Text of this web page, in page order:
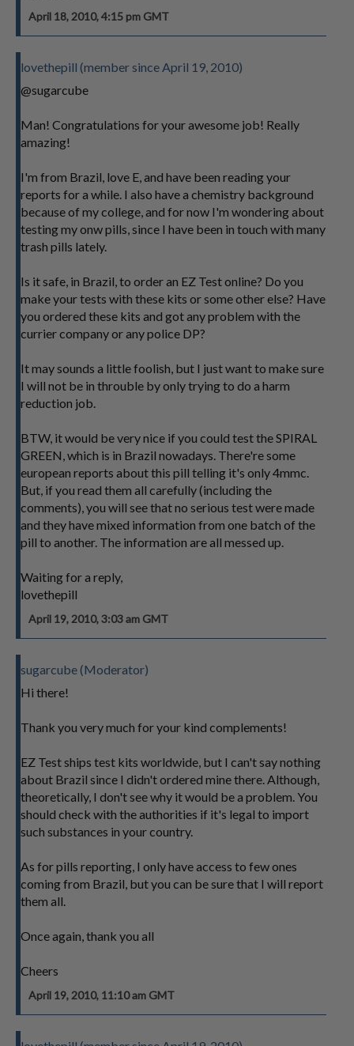
April 18, 2010, 4:15 pm GMT
lovethepill (member since April 19, 2010)
@sugarcube
Man! Congratulations for your awesome job! Really
amazing!
I'm from Brazil, love E, and have been reading your
reports for a while. I also have a chemistry background
because of my college, and for now I'm wondering about
testing my onw pills, since I have been in touch with many
trash pills lately.
Is it safe, in Brazil, to order an EZ Test online? Do you
make your tests with these kits or some other else? Have
you ordered these kits and got any problem with the
currier company or any police DP?
It may sounds a little foolish, but I just want to make sure
I will not be in throuble by only trying to do a harm
reduction job.
BTW, it would be very nice if you could test the SPIRAL
GREEN, which is in Brazil nowadays. There're some
european reports about this pill telling it's only 4mmc.
But, if you read them all carefully (including the
comments), you will see that no serious test were made
and they have mixed information from one batch of the
pill to another. The information are all messed up.
Waiting for a reply,
lovethepill
April 19, 2010, 3:03 am GMT
sugarcube (Moderator)
Hi there!
Thank you very much for your kind complements!
EZ Test ships test kits worldwide, but I can't say nothing
about Brazil since I didn't ordered mine there. Although,
theoretically, I don't see why it would be a problem. You
should check with the authorities if it's legal to import
such substances in your country.
As for pills reporting, I only have access to few ones
coming from Brazil, but you can be sure that I will report
them all.
Once again, thank you all
Cheers
April 19, 2010, 11:10 am GMT